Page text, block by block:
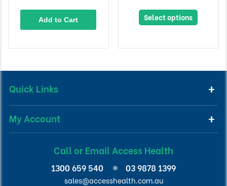
Add to Cart Select options
Quick Links
My Account
Call or Email Access Health
1300 659 540 03 9878 1399
sales@accesshealth.com.au